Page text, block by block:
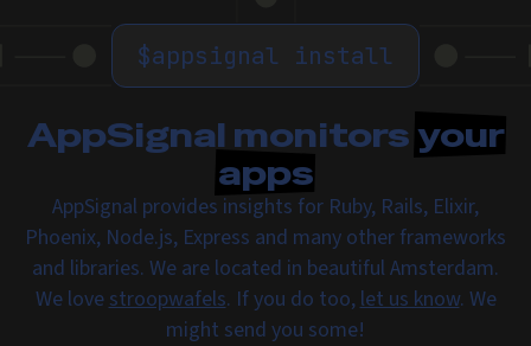
$appsignal install
AppSignal monitorsyour
apps
AppSignal provides insights for Ruby, Rails, Elixir,
Phoenix, Node.js, Express and many other frameworks
and libraries. We are located in beautiful Amsterdam.
We lovestroopwafels. If you do too,let us know. We
might send you some!